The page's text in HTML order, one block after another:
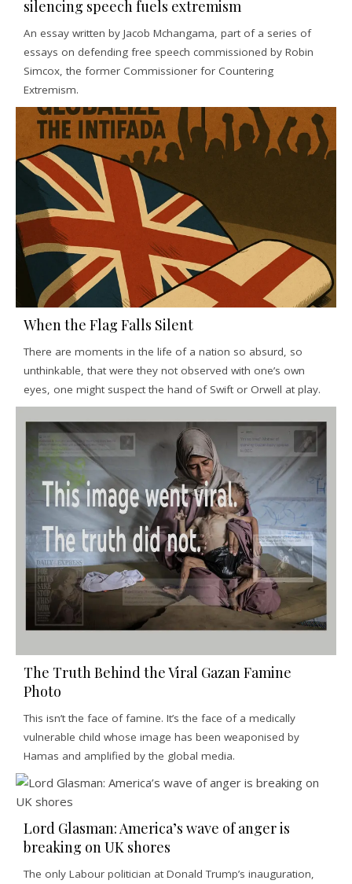
silencing speech fuels extremism
An essay written by Jacob Mchangama, part of a series of
essays on defending free speech commissioned by Robin
Simcox, the former Commissioner for Countering
Extremism.
When the Flag Falls Silent
There are moments in the life of a nation so absurd, so
unthinkable, that were they not observed with one’s own
eyes, one might suspect the hand of Swift or Orwell at play.
The Truth Behind the Viral Gazan Famine
Photo
This isn’t the face of famine. It’s the face of a medically
vulnerable child whose image has been weaponised by
Hamas and amplified by the global media.
Lord Glasman: America’s wave of anger is
breaking on UK shores
The only Labour politician at Donald Trump’s inauguration,